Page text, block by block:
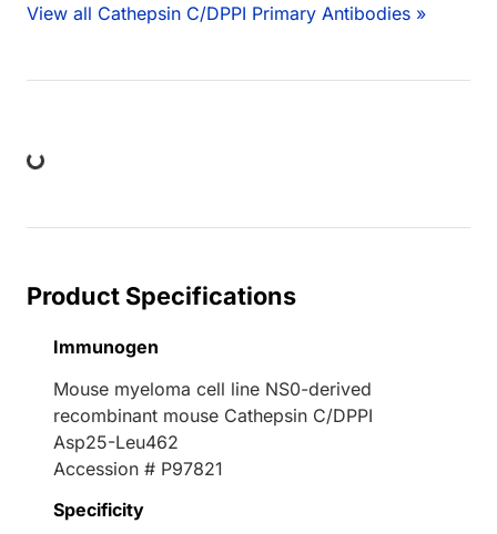
View all Cathepsin C/DPPI Primary Antibodies »
Product Specifications
Immunogen
Mouse myeloma cell line NS0-derived
recombinant mouse Cathepsin C/DPPI
Asp25-Leu462
Accession # P97821
Specificity